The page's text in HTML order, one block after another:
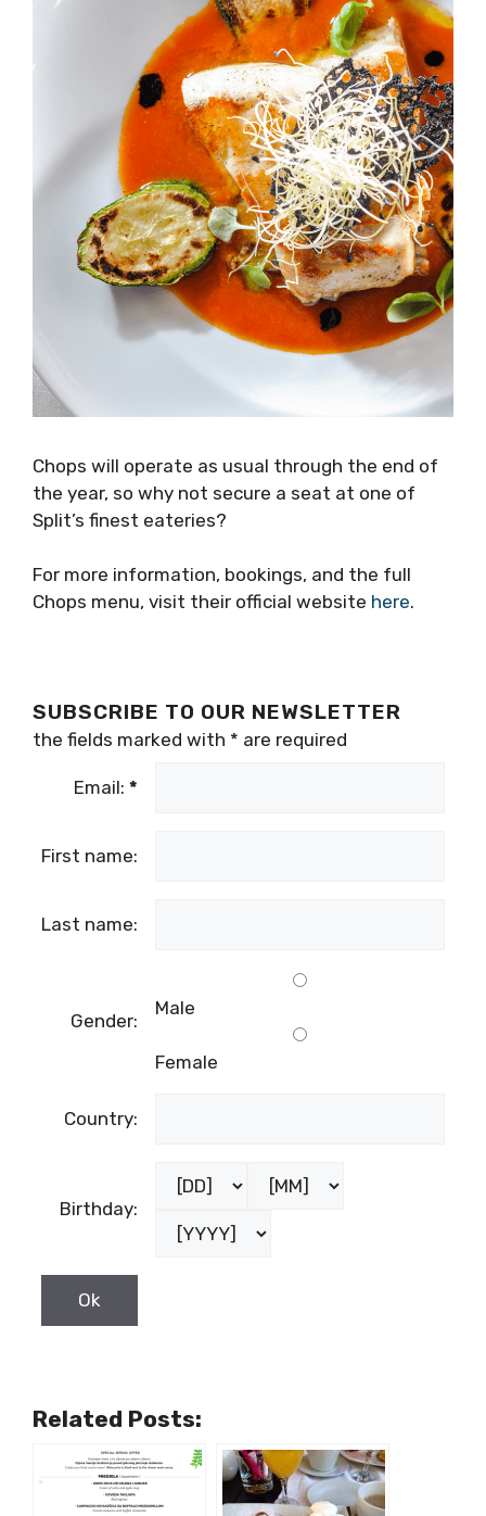
Chops will operate as usual through the end of
the year, so why not secure a seat at one of
Split’s finest eateries?
For more information, bookings, and the full
Chops menu, visit their official website here.
SUBSCRIBE TO OUR NEWSLETTER
the fields marked with * are required
Email: *
First name:
Last name:
Gender:
Male
Female
Country:
Birthday:
Related Posts: